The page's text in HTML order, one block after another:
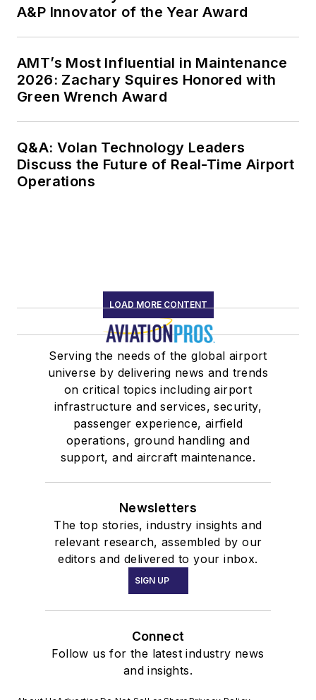
A&P Innovator of the Year Award
AMT’s Most Influential in Maintenance
2026: Zachary Squires Honored with
Green Wrench Award
Q&A: Volan Technology Leaders
Discuss the Future of Real-Time Airport
Operations
LOAD MORE CONTENT
Serving the needs of the global airport
universe by delivering news and trends
on critical topics including airport
infrastructure and services, security,
passenger experience, airfield
operations, ground handling and
support, and aircraft maintenance.
Newsletters
The top stories, industry insights and
relevant research, assembled by our
editors and delivered to your inbox.
SIGN UP
Connect
Follow us for the latest industry news
and insights.